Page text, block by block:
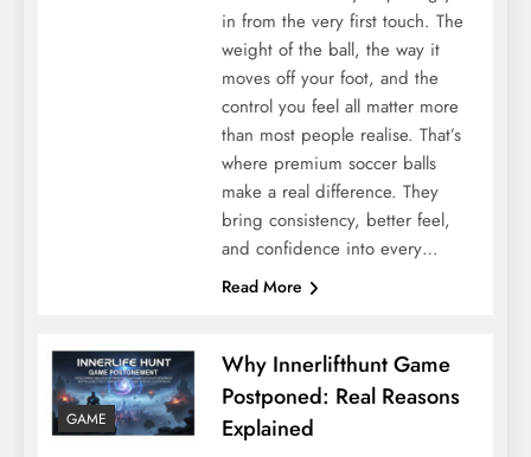
in from the very first touch. The
weight of the ball, the way it
moves off your foot, and the
control you feel all matter more
than most people realise. That’s
where premium soccer balls
make a real difference. They
bring consistency, better feel,
and confidence into every…
Read More
GAME
Why Innerlifthunt Game
Postponed: Real Reasons
Explained